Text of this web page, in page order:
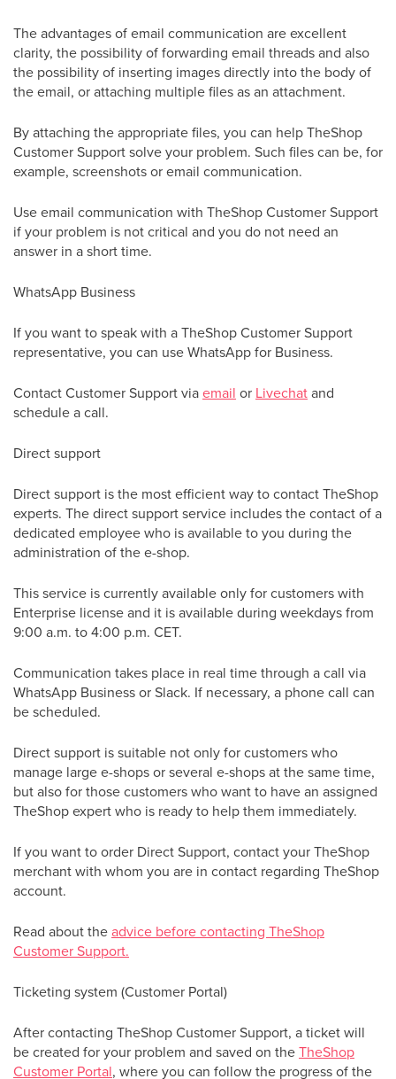
The advantages of email communication are excellent
clarity, the possibility of forwarding email threads and also
the possibility of inserting images directly into the body of
the email, or attaching multiple files as an attachment.
By attaching the appropriate files, you can help TheShop
Customer Support solve your problem. Such files can be, for
example, screenshots or email communication.
Use email communication with TheShop Customer Support
if your problem is not critical and you do not need an
answer in a short time.
WhatsApp Business
If you want to speak with a TheShop Customer Support
representative, you can use WhatsApp for Business.
Contact Customer Support viaemail or Livechatand
schedule a call.
Direct support
Direct support is the most efficient way to contact TheShop
experts. The direct support service includes the contact of a
dedicated employee who is available to you during the
administration of the e-shop.
This service is currently available only for customers with
Enterprise license and it is available during weekdays from
9:00 a.m. to 4:00 p.m. CET.
Communication takes place in real time through a call via
WhatsApp Business or Slack. If necessary, a phone call can
be scheduled.
Direct support is suitable not only for customers who
manage large e-shops or several e-shops at the same time,
but also for those customers who want to have an assigned
TheShop expert who is ready to help them immediately.
If you want to order Direct Support, contact your TheShop
merchant with whom you are in contact regarding TheShop
account.
Read about theadvice before contacting TheShop
Customer Support.
Ticketing system (Customer Portal)
After contacting TheShop Customer Support, a ticket will
be created for your problem and saved on theTheShop
Customer Portal, where you can follow the progress of the